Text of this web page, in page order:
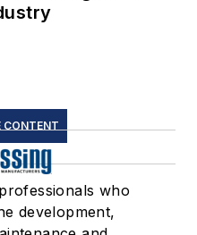
CONTENT
who
development,